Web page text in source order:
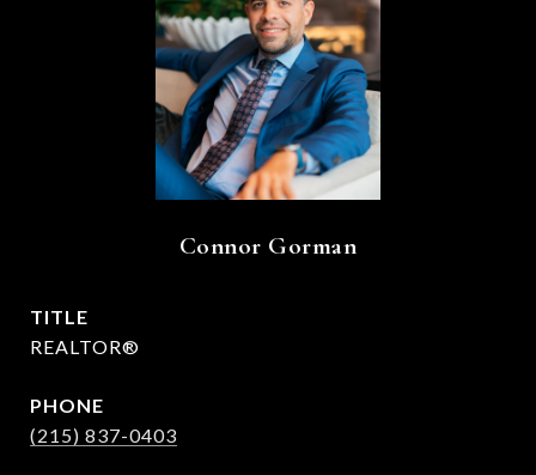
Connor Gorman
TITLE
REALTOR®
PHONE
(215) 837-0403